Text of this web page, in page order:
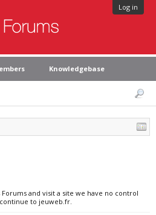
Log in
Knowledgebase
and visit a site we have no control
to jeuweb.fr.